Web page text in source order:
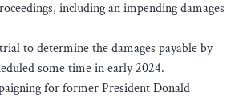
including an impending damages
to determine the damages payable by
some time in early 2024.
for former President Donald